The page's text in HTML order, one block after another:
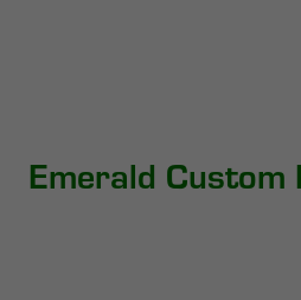
Emerald Custom